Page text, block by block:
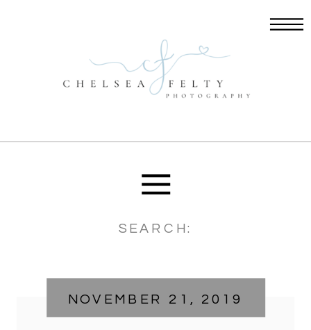
NOVEMBER 21, 2019